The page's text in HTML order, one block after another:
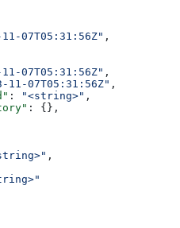
07T05:31:56Z" ,
07T05:31:56Z" ,
11-07T05:31:56Z" ,
: "<string>" ,
: {},
,